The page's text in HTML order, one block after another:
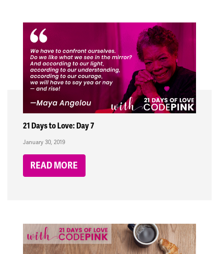
21 Days to Love: Day 7
January 30, 2019
READ MORE